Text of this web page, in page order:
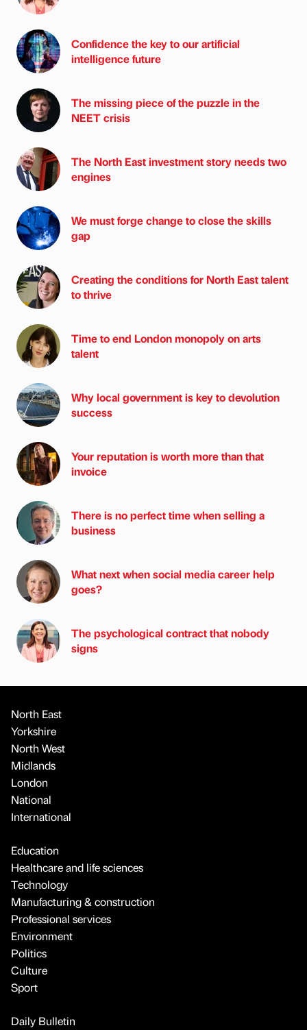
Confidence the key to our artificial
intelligence future
The missing piece of the puzzle in the
NEET crisis
The North East investment story needs two
engines
We must forge change to close the skills
gap
Creating the conditions for North East talent
to thrive
Time to end London monopoly on arts
talent
Why local government is key to devolution
success
Your reputation is worth more than that
invoice
There is no perfect time when selling a
business
What next when social media career help
goes?
The psychological contract that nobody
signs
North East
Yorkshire
North West
Midlands
London
National
International
Education
Healthcare and life sciences
Technology
Manufacturing & construction
Professional services
Environment
Politics
Culture
Sport
Daily Bulletin